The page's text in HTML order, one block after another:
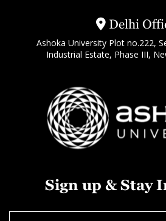
Delhi
Ashoka University Plot no.222,
Industrial Estate, Phase III,
Sign up & Stay